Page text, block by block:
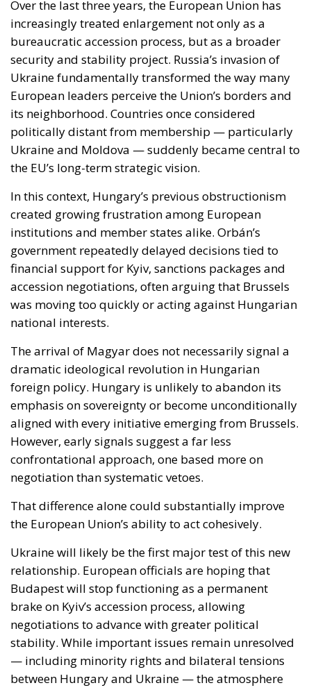
European leaders perceive the Union’s borders and
its neighborhood. Countries once considered
politically distant from membership — particularly
Ukraine and Moldova — suddenly became central to
the EU’s long-term strategic vision.
In this context, Hungary’s previous obstructionism
created growing frustration among European
institutions and member states alike. Orbán’s
government repeatedly delayed decisions tied to
accession negotiations, often arguing that Brussels
was moving too quickly or acting against Hungarian
national interests.
The arrival of Magyar does not necessarily signal a
dramatic ideological revolution in Hungarian
foreign policy. Hungary is unlikely to abandon its
emphasis on sovereignty or become unconditionally
However, early signals suggest a far less
confrontational approach, one based more on
negotiation than systematic vetoes.
That difference alone could substantially improve
the European Union’s ability to act cohesively.
Ukraine will likely be the first major test of this new
relationship. European officials are hoping that
Budapest will stop functioning as a permanent
brake on Kyiv’s accession process, allowing
stability. While important issues remain unresolved
— including minority rights and bilateral tensions
between Hungary and Ukraine — the atmosphere
surrounding discussions in Brussels has already
shifted noticeably.
For EU institutions, this matters enormously.
Enlargement toward Ukraine is no longer viewed